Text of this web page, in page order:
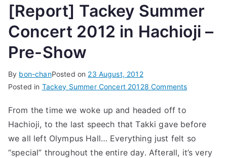
[Report] Tackey Summer
Concert 2012 in Hachioji –
Pre-Show
By bon-chanPosted on 23 August, 2012
Posted in Tackey Summer Concert 20128 Commentson
Summer
Concert
2012
From the time we woke up and headed off to
Hachioji, to the last speech that Takki gave before
we all left Olympus Hall… Everything just felt so
“special” throughout the entire day. Afterall, it’s very